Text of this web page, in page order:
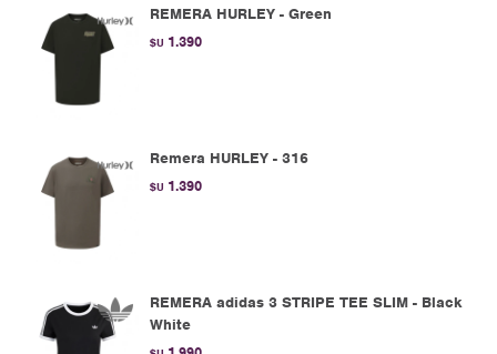
REMERA HURLEY - Green
$U 1.390
Remera HURLEY - 316
$U 1.390
REMERA adidas 3 STRIPE TEE SLIM - Black
White